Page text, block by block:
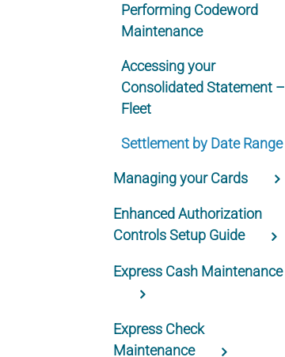
Performing Codeword
Maintenance
Accessing your
Consolidated Statement –
Fleet
Settlement by Date Range
Managing your Cards
Enhanced Authorization
Controls Setup Guide
Express Cash Maintenance
Express Check
Maintenance